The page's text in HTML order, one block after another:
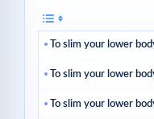
To slim your lower
To slim your lower
To slim your lower